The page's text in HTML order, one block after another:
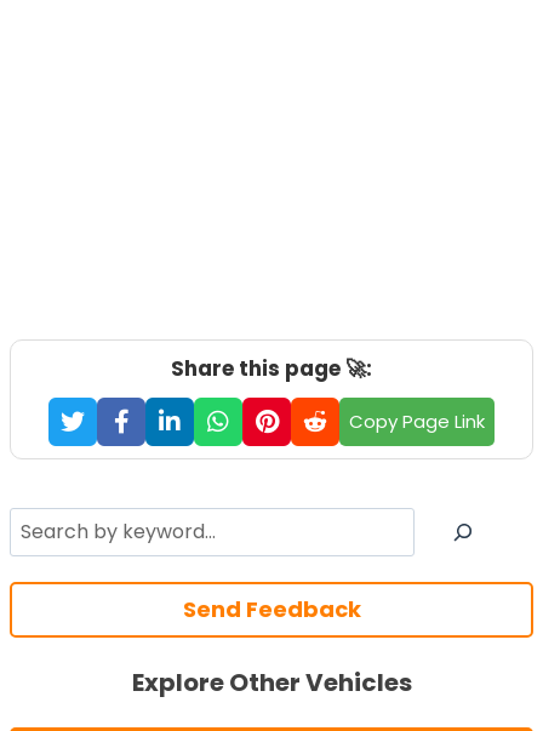
Share this page 🚀:
Copy Page Link
Search
Send Feedback
Explore Other Vehicles